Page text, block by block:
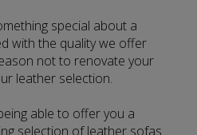
special about a
with the quality we offer
not to renovate your
leather selection.
able to offer you a
selection of leather sofas